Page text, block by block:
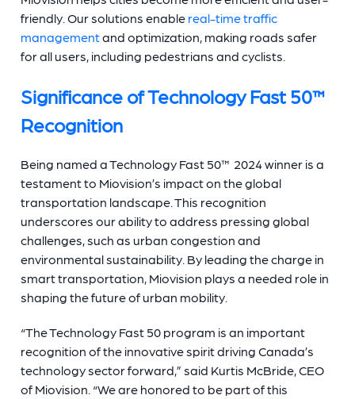
friendly. Our solutions enable real-time traffic
managementand optimization, making roads safer
for all users, including pedestrians and cyclists.
Significance of Technology Fast 50™
Recognition
Being named a Technology Fast 50™ 2024 winner is a
testament to Miovision’s impact on the global
transportation landscape. This recognition
underscores our ability to address pressing global
challenges, such as urban congestion and
environmental sustainability. By leading the charge in
smart transportation, Miovision plays a needed role in
shaping the future of urban mobility.
“The Technology Fast 50 program is an important
recognition of the innovative spirit driving Canada’s
technology sector forward,” said Kurtis McBride, CEO
of Miovision. “We are honored to be part of this